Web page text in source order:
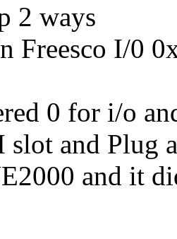
2 ways
Freesco I/0
0 for i/o
slot and Plug
and it